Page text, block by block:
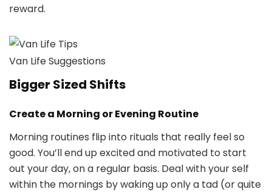
reward.
Van Life Suggestions
Bigger Sized Shifts
Create a Morning or Evening Routine
Morning routines flip into rituals that really feel so
good. You’ll end up excited and motivated to start
out your day, on a regular basis. Deal with your self
within the mornings by waking up only a tad (or quite